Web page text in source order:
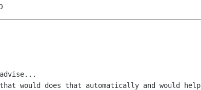
would does that automatically and would help